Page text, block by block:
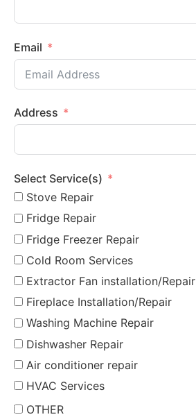
Email
Address
Select Service(s)
Stove Repair
Fridge Repair
Fridge Freezer Repair
Cold Room Services
Extractor Fan installation/Repair
Fireplace Installation/Repair
Washing Machine Repair
Dishwasher Repair
Air conditioner repair
HVAC Services
OTHER